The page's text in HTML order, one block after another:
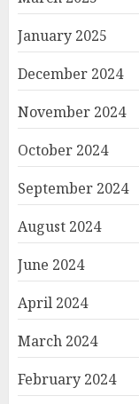
January 2025
December 2024
November 2024
October 2024
September 2024
August 2024
June 2024
April 2024
March 2024
February 2024